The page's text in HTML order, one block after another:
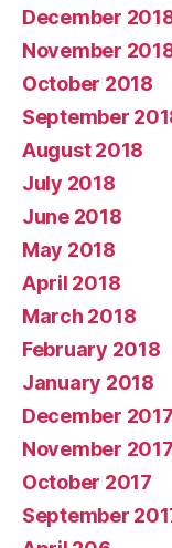
December
November
October 2018
September
August 2018
July 2018
June 2018
May 2018
April 2018
March 2018
February 2018
January 2018
December 2017
November 2017
October 2017
September